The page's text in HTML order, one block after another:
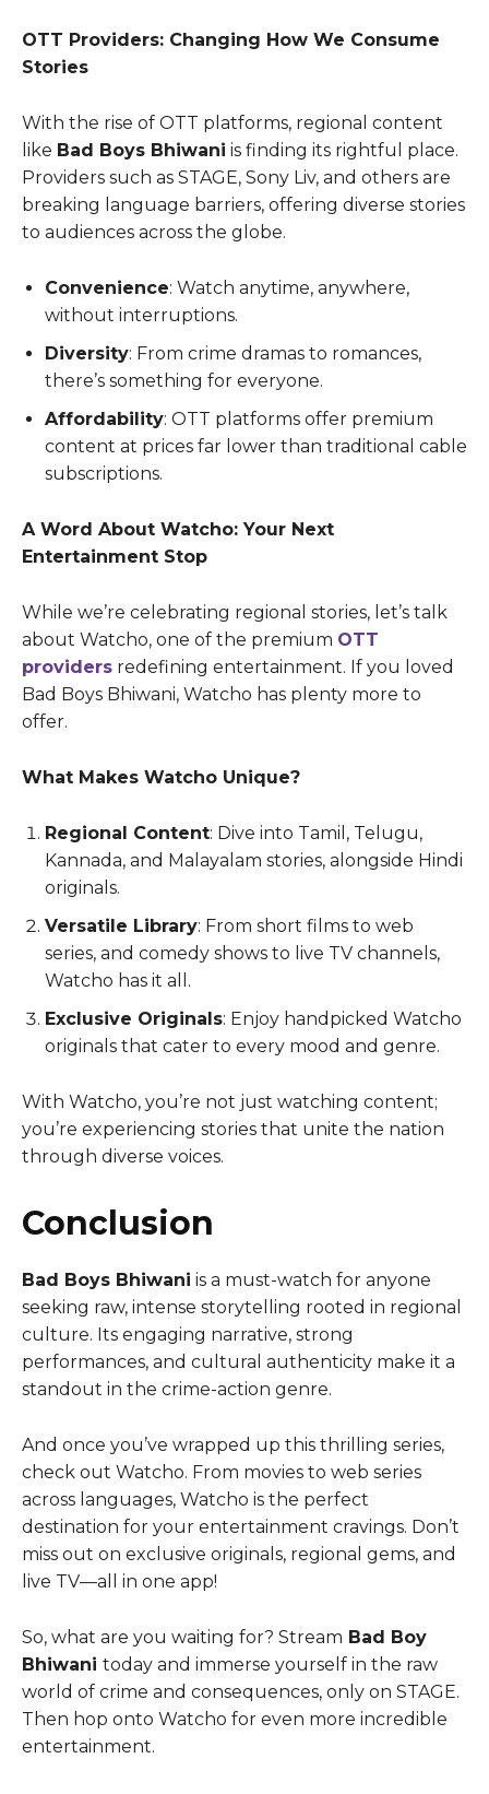
OTT Providers: Changing How We Consume
Stories
With the rise of OTT platforms, regional content
like Bad Boys Bhiwani is finding its rightful place.
Providers such as STAGE, Sony Liv, and others are
breaking language barriers, offering diverse stories
to audiences across the globe.
Convenience: Watch anytime, anywhere,
without interruptions.
Diversity: From crime dramas to romances,
there’s something for everyone.
Affordability: OTT platforms offer premium
content at prices far lower than traditional cable
subscriptions.
A Word About Watcho: Your Next
Entertainment Stop
While we’re celebrating regional stories, let’s talk
about Watcho, one of the premium OTT
providers redefining entertainment. If you loved
Bad Boys Bhiwani, Watcho has plenty more to
offer.
What Makes Watcho Unique?
Regional Content: Dive into Tamil, Telugu,
Kannada, and Malayalam stories, alongside Hindi
originals.
Versatile Library: From short films to web
series, and comedy shows to live TV channels,
Watcho has it all.
Exclusive Originals: Enjoy handpicked Watcho
originals that cater to every mood and genre.
With Watcho, you’re not just watching content;
you’re experiencing stories that unite the nation
through diverse voices.
Conclusion
Bad Boys Bhiwani is a must-watch for anyone
seeking raw, intense storytelling rooted in regional
culture. Its engaging narrative, strong
performances, and cultural authenticity make it a
standout in the crime-action genre.
And once you’ve wrapped up this thrilling series,
check out Watcho. From movies to web series
across languages, Watcho is the perfect
destination for your entertainment cravings. Don’t
miss out on exclusive originals, regional gems, and
live TV—all in one app!
So, what are you waiting for? Stream Bad Boy
Bhiwani today and immerse yourself in the raw
world of crime and consequences, only on STAGE.
Then hop onto Watcho for even more incredible
entertainment.